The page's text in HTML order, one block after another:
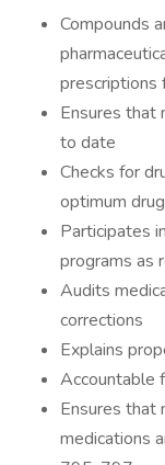
Compounds
prescriptions
Ensures that
to date
Checks for
optimum
Participates
programs as
Audits
corrections
Explains
Accountable
Ensures that
medications